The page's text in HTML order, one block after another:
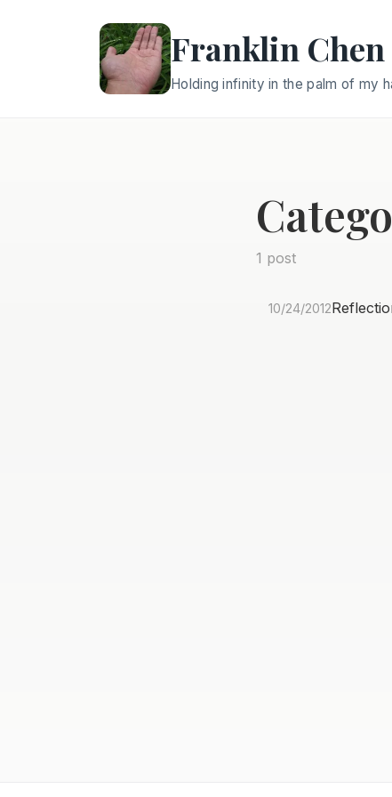
Franklin Chen
Holding infinity in the palm of my
1 post
10/24/2012